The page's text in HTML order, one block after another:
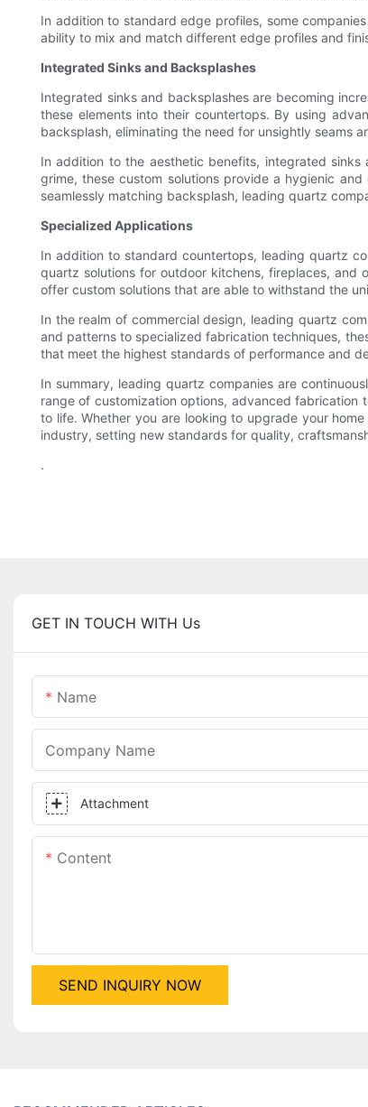
In addition to standard edge profiles, some
ability to mix and match different edge profiles and
Integrated Sinks and Backsplashes
Integrated sinks and backsplashes are becoming
these elements into their countertops. By using
backsplash, eliminating the need for unsightly seams
In addition to the aesthetic benefits, integrated
grime, these custom solutions provide a hygienic
seamlessly matching backsplash, leading quartz
Specialized Applications
In addition to standard countertops, leading quartz
quartz solutions for outdoor kitchens, fireplaces, and
offer custom solutions that are able to withstand the
In the realm of commercial design, leading quartz
and patterns to specialized fabrication techniques,
that meet the highest standards of performance and
In summary, leading quartz companies are
range of customization options, advanced fabrication
to life. Whether you are looking to upgrade your
industry, setting new standards for quality,
.
GET IN TOUCH WITH Us
Name
Company Name
Attachment
Content
SEND INQUIRY NOW